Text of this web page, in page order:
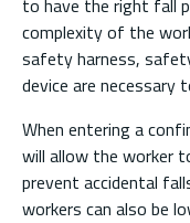
to have the right fall
complexity of the
safety harness,
device are necessary
When entering a
will allow the worker
prevent accidental
workers can also be